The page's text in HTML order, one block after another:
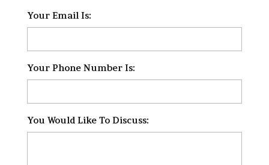
Your Email Is:
Your Phone Number Is:
You Would Like To Discuss: